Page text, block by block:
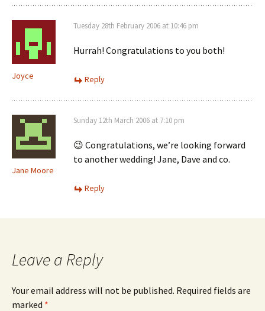
Joyce
Tuesday 28th February 2006 at 10:46 pm
Hurrah! Congratulations to you both!
Reply
Jane Moore
Sunday 12th March 2006 at 7:10 pm
😉 Congratulations, we’re looking forward
to another wedding! Jane, Dave and co.
Reply
Leave a Reply
Your email address will not be published. Required fields are
marked *